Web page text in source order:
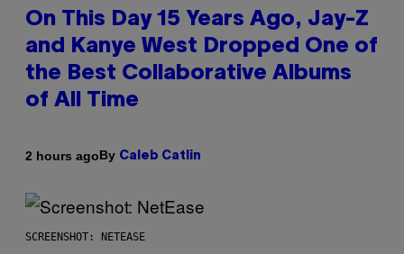
On This Day 15 Years Ago, Jay-Z
and Kanye West Dropped One of
the Best Collaborative Albums
of All Time
2 hours agoBy Caleb Catlin
SCREENSHOT: NETEASE